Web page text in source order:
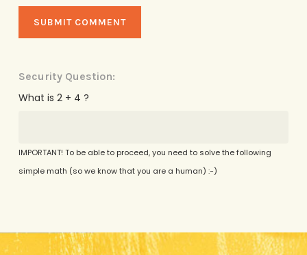
Security Question:
What is 2 + 4 ?
IMPORTANT! To be able to proceed, you need to solve the following
simple math (so we know that you are a human) :-)